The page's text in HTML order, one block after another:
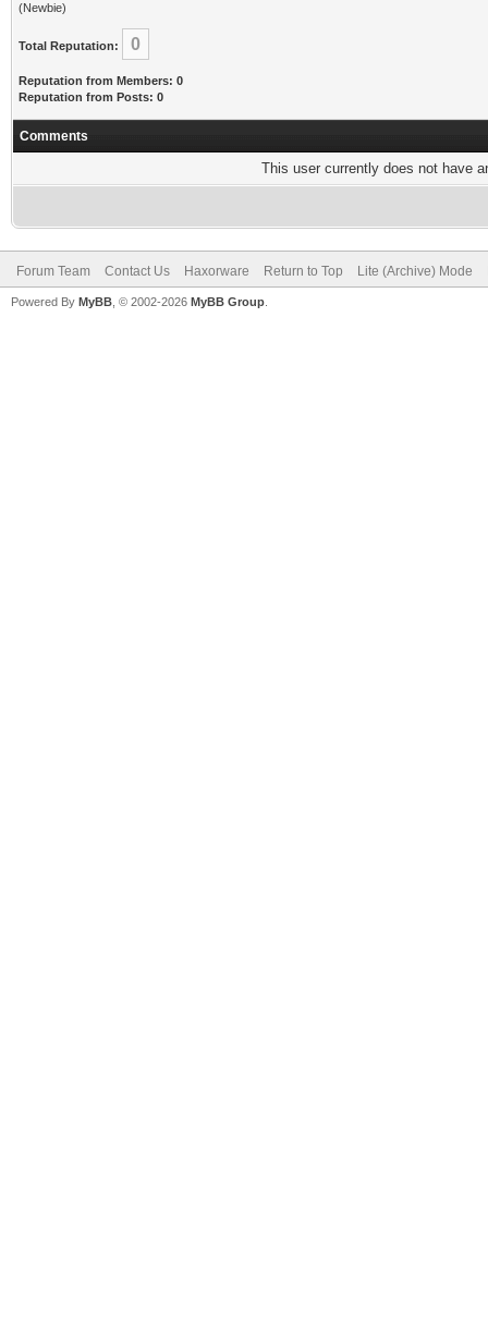
(Newbie)
Total Reputation: 0
Reputation from Members: 0
Reputation from Posts: 0
Comments
This user currently does not have
Forum Team Contact Us Haxorware Return to Top Lite (Archive) Mode
Powered By MyBB , © 2002-2026 MyBB Group